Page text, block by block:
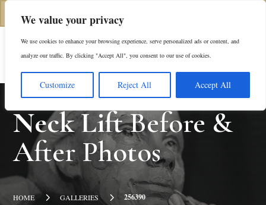
We value your privacy
We use cookies to enhance your browsing experience, serve personalized ads or content, and
analyze our traffic. By clicking "Accept All", you consent to our use of cookies.
Customize Reject All Accept All
(312) 944-0117
Neck LiftBefore &
After Photos
HOME 5 GALLERIES 5 256390